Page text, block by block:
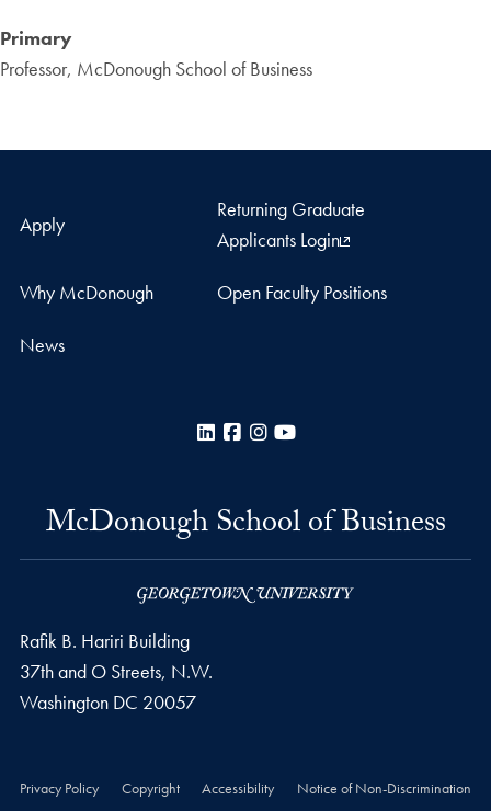
Primary
Professor, McDonough School of Business
Apply
Returning Graduate
Applicants Login
Why McDonough Open Faculty Positions
News
LinkedInFacebook
Instagram
McDonough School of Business
Rafik B. Hariri Building
37th and O Streets, N.W.
Washington DC 20057
Privacy Policy Copyright Accessibility Notice of Non-Discrimination